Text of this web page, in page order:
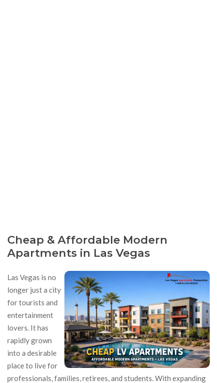
Cheap & Affordable Modern
Apartments in Las Vegas
Las Vegas is no
longer just a city
for tourists and
entertainment
lovers. It has
rapidly grown
into a desirable
place to live for
professionals, families, retirees, and students. With expanding